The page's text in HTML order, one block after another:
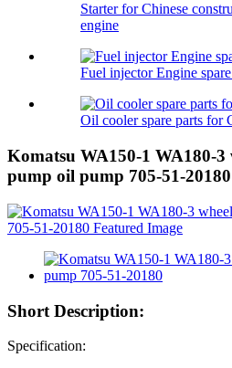
Starter for Chinese
engine
Fuel injector Engine
Oil cooler spare parts for
Komatsu WA150-1 WA180-3
pump oil pump 705-51-20180
Short Description:
Specification: